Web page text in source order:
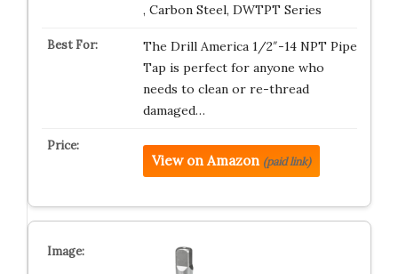
, Carbon Steel, DWTPT Series
The Drill America 1/2″-14 NPT Pipe
Tap is perfect for anyone who
needs to clean or re-thread
damaged…
View on Amazon (paid link)